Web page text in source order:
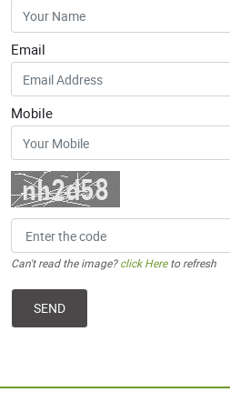
Email
Mobile
Can't read the image?click Hereto refresh